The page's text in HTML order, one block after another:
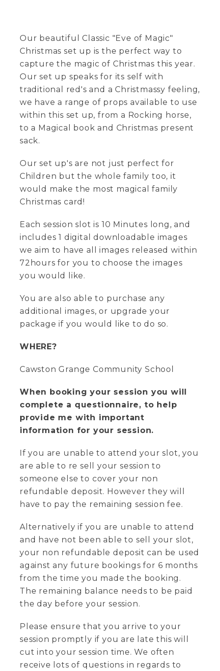
Our beautiful Classic "Eve of Magic"
Christmas set up is the perfect way to
capture the magic of Christmas this year.
Our set up speaks for its self with
traditional red's and a Christmassy feeling,
we have a range of props available to use
within this set up, from a Rocking horse,
to a Magical book and Christmas present
sack.
Our set up's are not just perfect for
Children but the whole family too, it
would make the most magical family
Christmas card!
Each session slot is 10 Minutes long, and
includes 1 digital downloadable images
we aim to have all images released within
72hours for you to choose the images
you would like.
You are also able to purchase any
additional images, or upgrade your
package if you would like to do so.
WHERE?
Cawston Grange Community School
When booking your session you will
complete a questionnaire, to help
provide me with important
information for your session.
If you are unable to attend your slot, you
are able to re sell your session to
someone else to cover your non
refundable deposit. However they will
have to pay the remaining session fee.
Alternatively if you are unable to attend
and have not been able to sell your slot,
your non refundable deposit can be used
against any future bookings for 6 months
from the time you made the booking.
The remaining balance needs to be paid
the day before your session.
Please ensure that you arrive to your
session promptly if you are late this will
cut into your session time. We often
receive lots of questions in regards to